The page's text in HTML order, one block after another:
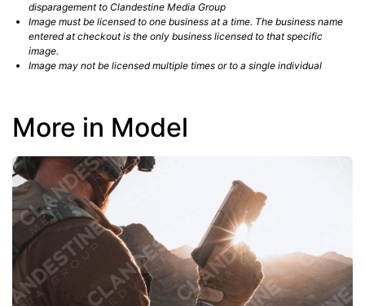
disparagement to Clandestine Media Group
Image must be licensed to one business at a time. The business name
entered at checkout is the only business licensed to that specific
image.
Image may not be licensed multiple times or to a single individual
More in Model